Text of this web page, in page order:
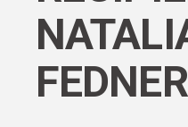
FEDNER